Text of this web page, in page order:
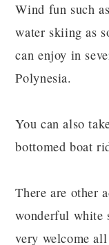
Wind fun such
water skiing as
can enjoy in
Polynesia.
You can also
bottomed boat
There are other
wonderful white
very welcome